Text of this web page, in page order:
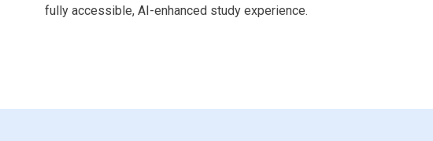
fully accessible, AI-enhanced study experience.